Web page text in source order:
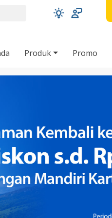
Produk Promo